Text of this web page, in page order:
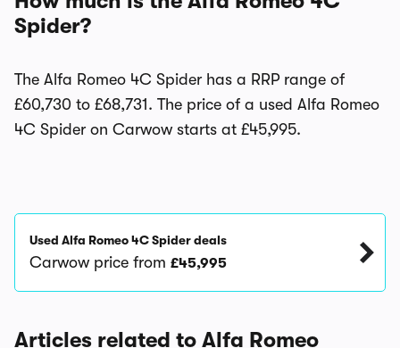
Spider?
The Alfa Romeo 4C Spider has a RRP range of
£60,730 to £68,731. The price of a used Alfa Romeo
4C Spider on Carwow starts at £45,995.
Used Alfa Romeo 4C Spider deals
Carwow price from £45,995
Articles related to Alfa Romeo